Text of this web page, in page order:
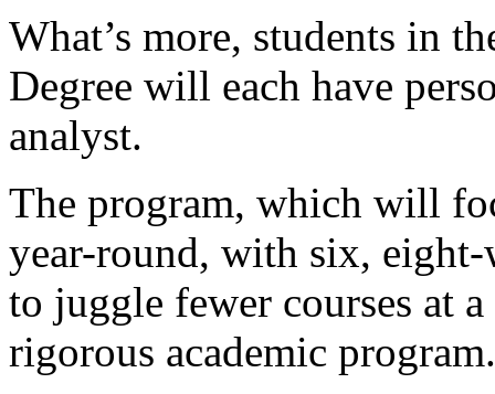
What’s more, students in
Degree will each have
analyst.
The program, which will
year-round, with six, eight-
to juggle fewer courses at
rigorous academic program.